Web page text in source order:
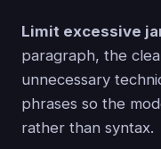
Limit excessive
paragraph, the
unnecessary
phrases so the
rather than syntax.